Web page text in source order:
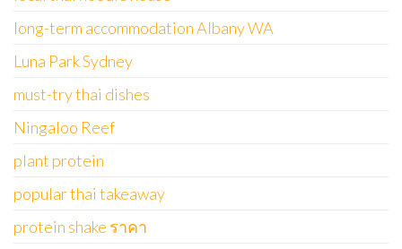
long-term accommodation Albany WA
Luna Park Sydney
must-try thai dishes
Ningaloo Reef
plant protein
popular thai takeaway
protein shake ราคา